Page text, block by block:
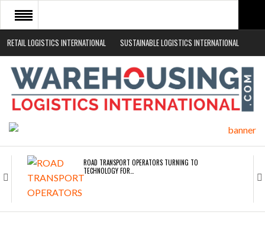
RETAIL LOGISTICS INTERNATIONAL SUSTAINABLE LOGISTICS INTERNATIONAL
HOME
ABOUT
NEWS SECTORS
ROAD TRANSPORT OPERATORS TURNING TO
TECHNOLOGY FOR…
ENDRA OPENS IN NEW YORK, SAN FRANCISCO,…